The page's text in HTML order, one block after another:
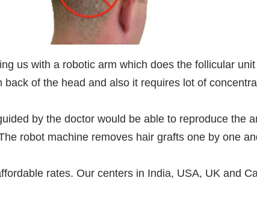
us with a robotic arm which does the follicular
of the head and also it requires lot of
by the doctor would be able to reproduce the
robot machine removes hair grafts one by one
rates. Our centers in India, USA, UK and